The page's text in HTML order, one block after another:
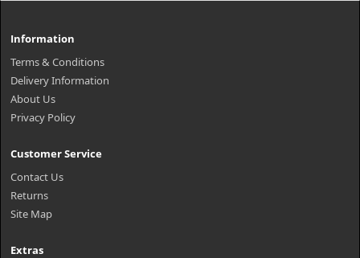
Information
Terms & Conditions
Delivery Information
About Us
Privacy Policy
Customer Service
Contact Us
Returns
Site Map
Extras